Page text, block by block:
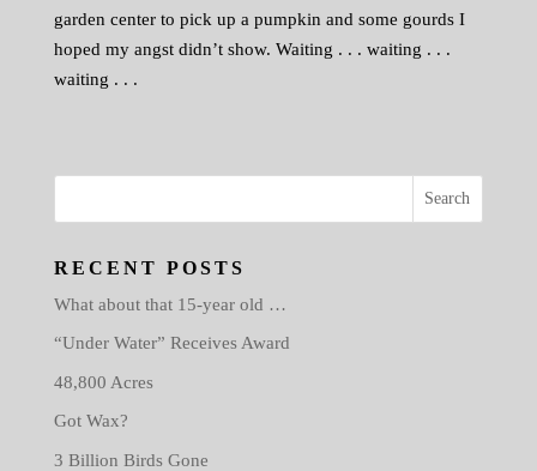
garden center to pick up a pumpkin and some gourds I
hoped my angst didn’t show. Waiting . . . waiting . . .
waiting . . .
RECENT POSTS
What about that 15-year old …
“Under Water” Receives Award
48,800 Acres
Got Wax?
3 Billion Birds Gone